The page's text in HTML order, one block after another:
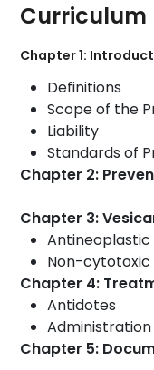
Curriculum
Chapter 1:
Definitions
Scopeof the
Liability
Standards of
Chapter 2:
Chapter 3:
Antineoplastic
Non-cytotoxic
Chapter 4:
Antidotes
Administration
Chapter 5: